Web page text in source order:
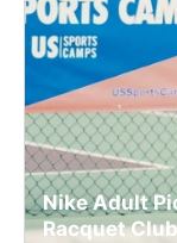
Nike Adult
Racquet Club